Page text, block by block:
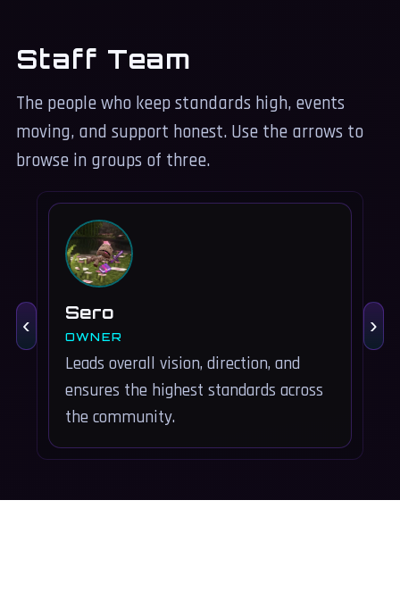
Staff Team
The people who keep standards high, events
moving, and support honest. Use the arrows to
browse in groups of three.
‹ Sero
OWNER
Leads overall vision, direction, and
ensures the highest standards across
the community.
›